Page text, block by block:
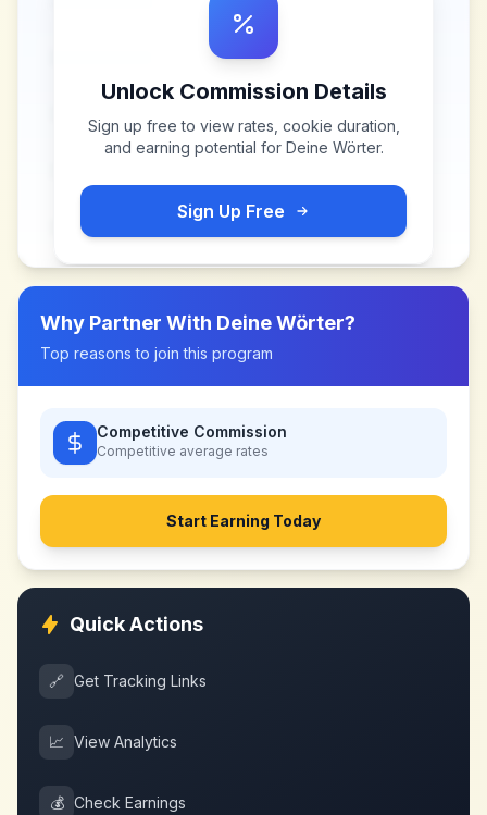
Unlock Commission Details
Sign up free to view rates, cookie duration,
and earning potential for Deine Wörter.
Sign Up Free
Why Partner With Deine Wörter?
Top reasons to join this program
Competitive Commission
Competitive average rates
Start Earning Today
Quick Actions
🔗 Get Tracking Links
📈 View Analytics
💰 Check Earnings